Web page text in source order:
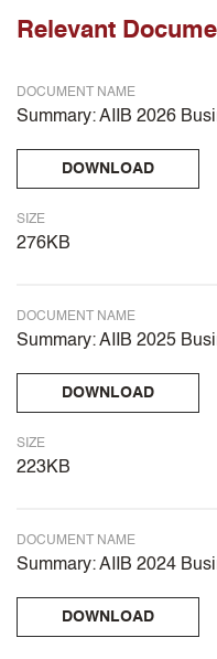
Relevant
DOCUMENT NAME
Summary: AIIB 2026
DOWNLOAD
SIZE
276KB
DOCUMENT NAME
Summary: AIIB 2025
DOWNLOAD
SIZE
223KB
DOCUMENT NAME
Summary: AIIB 2024
DOWNLOAD